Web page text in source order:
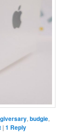
,budgie,
|1 Reply